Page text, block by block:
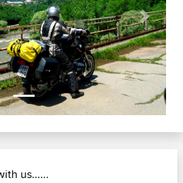
Next
us......